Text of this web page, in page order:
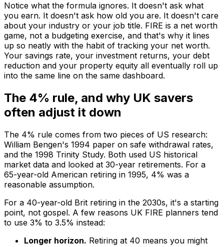
Notice what the formula ignores. It doesn't ask what
you earn. It doesn't ask how old you are. It doesn't care
about your industry or your job title. FIRE is a net worth
game, not a budgeting exercise, and that's why it lines
up so neatly with the habit of tracking your net worth.
Your savings rate, your investment returns, your debt
reduction and your property equity all eventually roll up
into the same line on the same dashboard.
The 4% rule, and why UK savers
often adjust it down
The 4% rule comes from two pieces of US research:
William Bengen's 1994 paper on safe withdrawal rates,
and the 1998 Trinity Study. Both used US historical
market data and looked at 30-year retirements. For a
65-year-old American retiring in 1995, 4% was a
reasonable assumption.
For a 40-year-old Brit retiring in the 2030s, it's a starting
point, not gospel. A few reasons UK FIRE planners tend
to use 3% to 3.5% instead:
Longer horizon. Retiring at 40 means you might